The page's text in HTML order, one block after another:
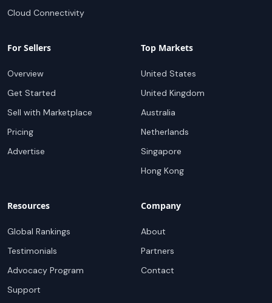
Cloud Connectivity
For Sellers
Overview
Get Started
Sell with Marketplace
Pricing
Advertise
Top Markets
United States
United Kingdom
Australia
Netherlands
Singapore
Hong Kong
Resources
Global Rankings
Testimonials
Advocacy Program
Support
Company
About
Partners
Contact